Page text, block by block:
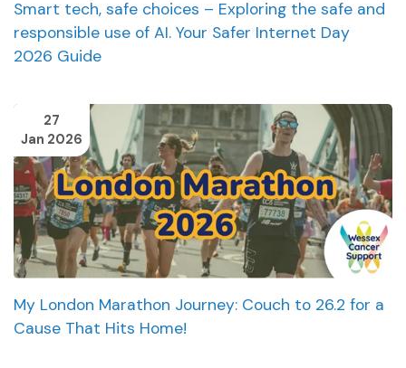
Smart tech, safe choices – Exploring the safe and
responsible use of AI. Your Safer Internet Day
2026 Guide
27
Jan 2026
My London Marathon Journey: Couch to 26.2 for a
Cause That Hits Home!